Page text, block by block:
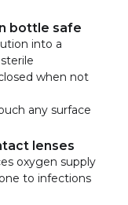
bottle safe
into a
when not
any surface
lenses
oxygen supply
to infections